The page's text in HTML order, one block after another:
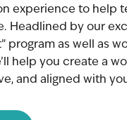
experience to help
Headlined by our
program as well as
help you create a
and aligned with